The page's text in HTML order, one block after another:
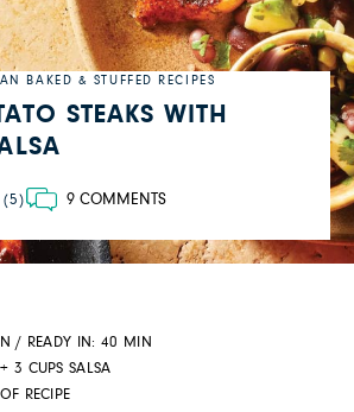
BAKED & STUFFED RECIPES
STEAKS WITH
(5) 9 COMMENTS
/ READY IN: 40 MIN
3 CUPS SALSA
RECIPE